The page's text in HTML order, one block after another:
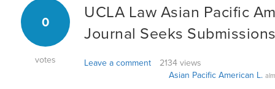
0
votes
UCLA Law Asian Pacific
Journal Seeks
Leave a comment
2134 views
Asian Pacific American L.